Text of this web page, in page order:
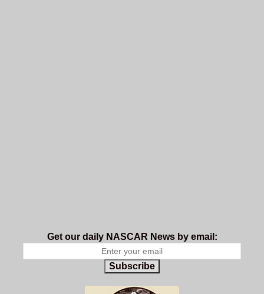
Get our daily NASCAR News by email:
Subscribe